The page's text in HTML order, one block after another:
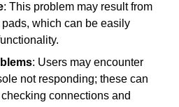
: This problem may result from
which can be easily
: Users may encounter
not responding; these can
connections and